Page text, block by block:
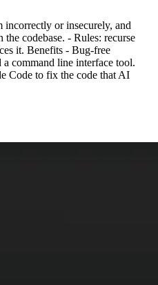
incorrectly or insecurely, and
codebase. - Rules: recurse
it. Benefits - Bug-free
command line interface tool.
Code to fix the code that AI